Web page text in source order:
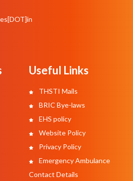
Useful Links
THSTI Mails
BRIC Bye-laws
EHS policy
Website Policy
Privacy Policy
Emergency Ambulance
Contact Details